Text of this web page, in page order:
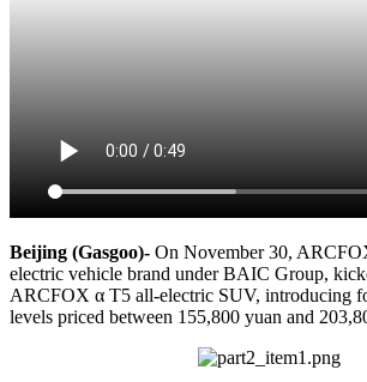
Beijing (Gasgoo)- On November 30,
electric vehicle brand under BAIC Group,
ARCFOX α T5 all-electric SUV, introducing
levels priced between 155,800 yuan and